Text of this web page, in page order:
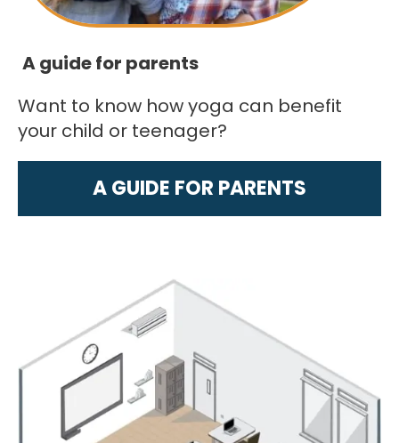
A guide for parents
Want to know how yoga can benefit
your child or teenager?
A GUIDE FOR PARENTS